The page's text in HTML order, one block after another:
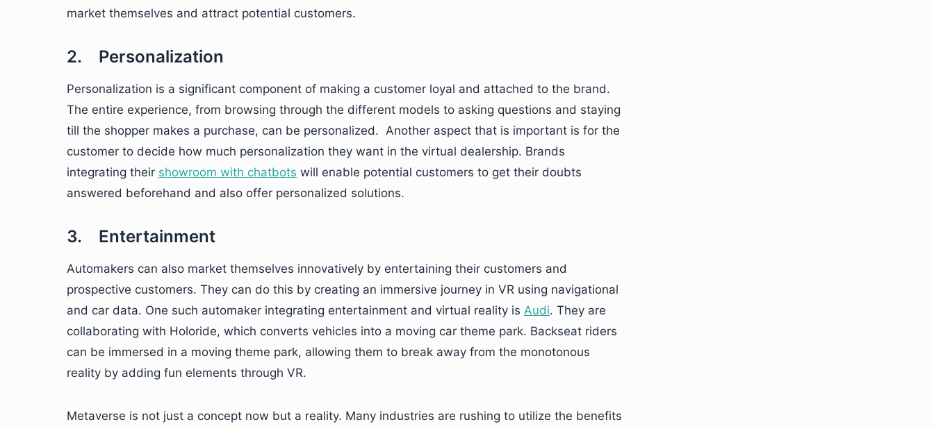
market themselves and attract potential customers.
2. Personalization
Personalization is a significant component of making a customer loyal and attached to the brand.
The entire experience, from browsing through the different models to asking questions and staying
till the shopper makes a purchase, can be personalized. Another aspect that is important is for the
customer to decide how much personalization they want in the virtual dealership. Brands
integrating their showroom with chatbots will enable potential customers to get their doubts
answered beforehand and also offer personalized solutions.
3. Entertainment
Automakers can also market themselves innovatively by entertaining their customers and
prospective customers. They can do this by creating an immersive journey in VR using navigational
and car data. One such automaker integrating entertainment and virtual reality is Audi. They are
collaborating with Holoride, which converts vehicles into a moving car theme park. Backseat riders
can be immersed in a moving theme park, allowing them to break away from the monotonous
reality by adding fun elements through VR.
Metaverse is not just a concept now but a reality. Many industries are rushing to utilize the benefits